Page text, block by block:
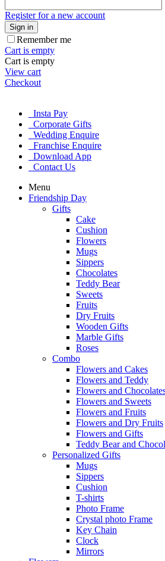
Register for a new account
Sign in
Remember me
Cart is empty
Cart is empty
View cart
Checkout
Insta Pay
Corporate Gifts
Wedding Enquire
Franchise Enquire
Download App
Contact Us
Menu
Friendship Day
Gifts
Cake
Cushion
Flowers
Mugs
Sippers
Chocolates
Teddy Bear
Sweets
Fruits
Dry Fruits
Wooden Gifts
Marble Gifts
Roses
Combo
Flowers and Cakes
Flowers and Teddy
Flowers and
Flowers and Sweets
Flowers and Fruits
Flowers and Dry Fruits
Flowers and Gifts
Teddy Bear and
Personalized Gifts
Mugs
Sippers
Cushion
T-shirts
Photo Frame
Crystal photo Frame
Key Chain
Clock
Mirrors